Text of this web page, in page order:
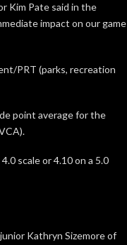
Kim Pate said in the
impact on our game
PRT (parks, recreation
point average for the
scale or 4.10 on a 5.0
Kathryn Sizemore of